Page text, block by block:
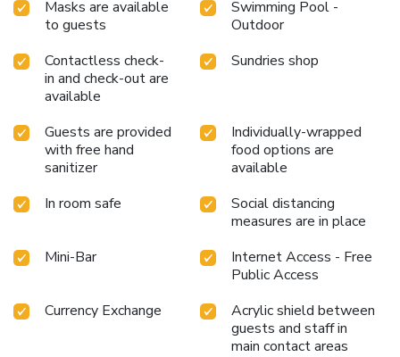
delicious meal choices are available to satisfy your appetite
whenever it strikes. Enjoy an entertaining evening with your
fellow travelers at the hotel's bar.During your stay at
hotel, an array of engaging activities and amenities
guarantees a delightful experience.Conclude your holiday
perfectly with a visit to massage, salon and spa on your
final days.Be sure to drop by the pool at hotel at least
once during your stay.
Masks are available
to guests
Swimming Pool -
Outdoor
Contactless check-
in and check-out are
available
Sundries shop
Guests are provided
with free hand
sanitizer
Individually-wrapped
food options are
available
In room safe
Social distancing
measures are in place
Mini-Bar
Internet Access - Free
Public Access
Currency Exchange
Acrylic shield between
guests and staff in
main contact areas